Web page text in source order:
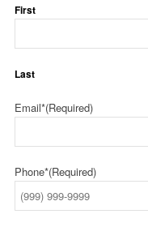
First
Last
Email*(Required)
Phone*(Required)